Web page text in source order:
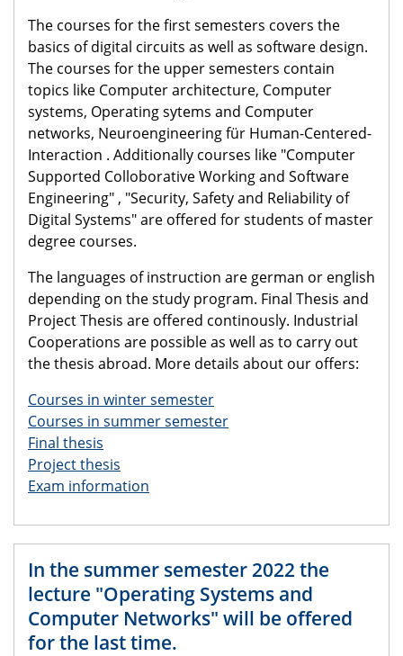
The courses for the first semesters covers the
basics of digital circuits as well as software design.
The courses for the upper semesters contain
topics like Computer architecture, Computer
systems, Operating sytems and Computer
networks, Neuroengineering für Human-Centered-
Interaction . Additionally courses like "Computer
Supported Colloborative Working and Software
Engineering" , "Security, Safety and Reliability of
Digital Systems" are offered for students of master
degree courses.
The languages of instruction are german or english
depending on the study program. Final Thesis and
Project Thesis are offered continously. Industrial
Cooperations are possible as well as to carry out
the thesis abroad. More details about our offers:
Courses in winter semester
Courses in summer semester
Final thesis
Project thesis
Exam information
In the summer semester 2022 the
lecture "Operating Systems and
Computer Networks" will be offered
for the last time.